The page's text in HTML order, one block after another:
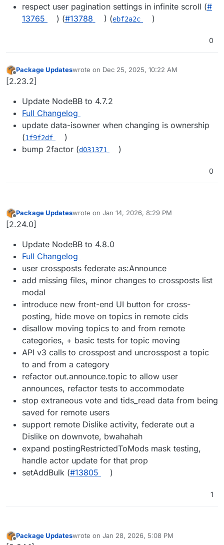
respect user pagination settings in infinite scroll (#​
13765
) (#​13788 ) (ebf2a2c )
0
Offline
Package Updateswrote on Dec 25, 2025, 10:22 AM
last edited by
[2.23.2]
Update NodeBB to 4.7.2
Full Changelog
update data-isowner when changing is ownership
(1f9f2df
)
bump 2factor (d031371 )
0
Offline
Package Updateswrote on Jan 14, 2026, 8:29 PM
last edited by
[2.24.0]
Update NodeBB to 4.8.0
Full Changelog
user crossposts federate as:Announce
add missing files, minor changes to crossposts list
modal
introduce new front-end UI button for cross-
posting, hide move on topics in remote cids
disallow moving topics to and from remote
categories, + basic tests for topic moving
API v3 calls to crosspost and uncrosspost a topic
to and from a category
refactor out.announce.topic to allow user
announces, refactor tests to accommodate
stop extraneous vote and tids_read data from being
saved for remote users
support remote Dislike activity, federate out a
Dislike on downvote, bwahahah
expand postingRestrictedToMods mask testing,
handle actor update for that prop
setAddBulk (#13805 )
1
Offline
Package Updateswrote on Jan 28, 2026, 5:08 PM
last edited by